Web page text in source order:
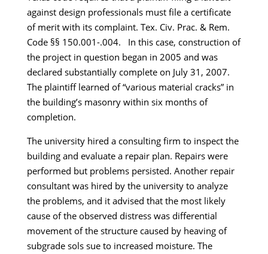
against design professionals must file a certificate
of merit with its complaint. Tex. Civ. Prac. & Rem.
Code §§ 150.001-.004. In this case, construction of
the project in question began in 2005 and was
declared substantially complete on July 31, 2007.
The plaintiff learned of “various material cracks” in
the building’s masonry within six months of
completion.
The university hired a consulting firm to inspect the
building and evaluate a repair plan. Repairs were
performed but problems persisted. Another repair
consultant was hired by the university to analyze
the problems, and it advised that the most likely
cause of the observed distress was differential
movement of the structure caused by heaving of
subgrade sols sue to increased moisture. The